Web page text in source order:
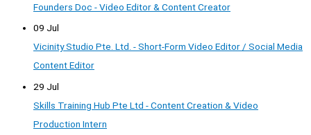
Founders Doc - Video Editor & Content Creator
09 Jul
Vicinity Studio Pte. Ltd. - Short-Form Video Editor / Social Media
Content Editor
29 Jul
Skills Training Hub Pte Ltd - Content Creation & Video
Production Intern